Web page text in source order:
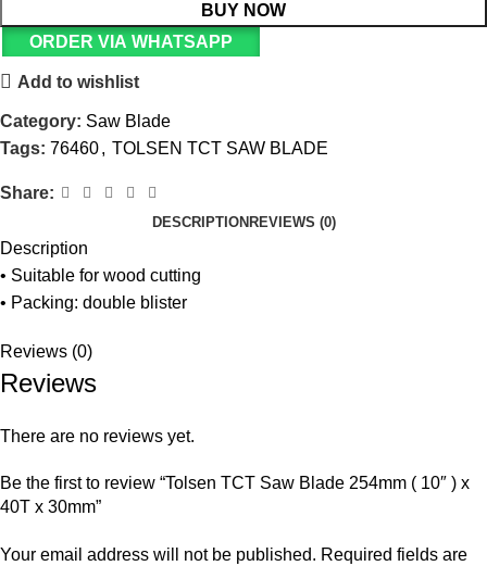
BUY NOW
ORDER VIA WHATSAPP
Add to wishlist
Category: Saw Blade
Tags: 76460, TOLSEN TCT SAW BLADE
Share:
DESCRIPTION REVIEWS (0)
Description
• Suitable for wood cutting
• Packing: double blister
Reviews (0)
Reviews
There are no reviews yet.
Be the first to review “Tolsen TCT Saw Blade 254mm ( 10″ ) x
40T x 30mm”
Your email address will not be published. Required fields are